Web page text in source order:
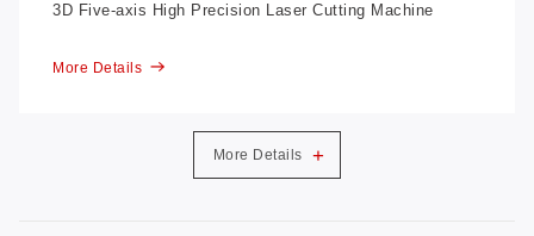
3D Five-axis High Precision Laser Cutting Machine
More Details
More Details +